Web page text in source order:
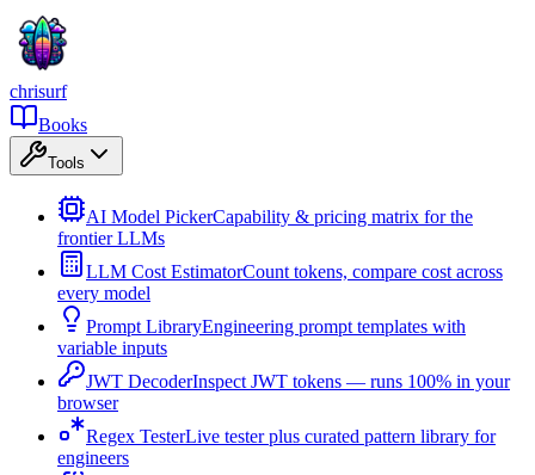
chrisurf
Books
Tools
AI Model PickerCapability & pricing matrix for the
frontier LLMs
LLM Cost EstimatorCount tokens, compare cost across
every model
Prompt LibraryEngineering prompt templates with
variable inputs
JWT DecoderInspect JWT tokens — runs 100% in your
browser
Regex TesterLive tester plus curated pattern library for
engineers